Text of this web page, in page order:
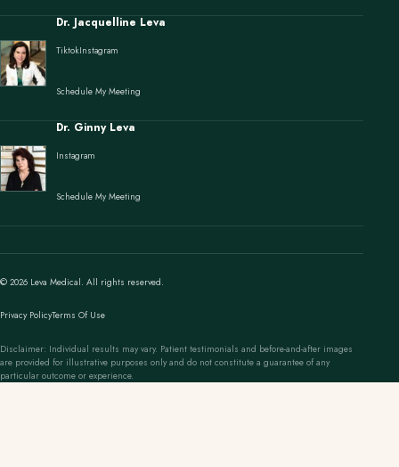
Dr. Jacquelline Leva
TiktokInstagram
Schedule My Meeting
Dr. Ginny Leva
Instagram
Schedule My Meeting
© 2026 Leva Medical. All rights reserved.
Privacy PolicyTerms Of Use
Disclaimer: Individual results may vary. Patient testimonials and before-and-after images
are provided for illustrative purposes only and do not constitute a guarantee of any
particular outcome or experience.